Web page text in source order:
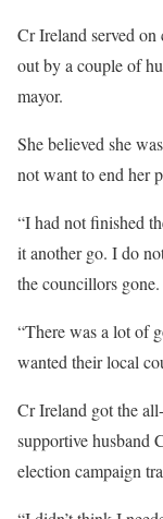
Cr Ireland served
out by a couple of
mayor.
She believed she
not want to end her
“I had not finished
it another go. I do
the councillors gone.
“There was a lot of
wanted their local
Cr Ireland got the
supportive husband
election campaign